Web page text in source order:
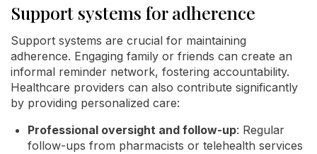
Support systems for adherence
Support systems are crucial for maintaining
adherence. Engaging family or friends can create an
informal reminder network, fostering accountability.
Healthcare providers can also contribute significantly
by providing personalized care:
Professional oversight and follow-up: Regular
follow-ups from pharmacists or telehealth services